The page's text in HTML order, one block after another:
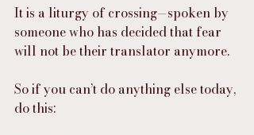
It is a liturgy of crossing—spoken by
someone who has decided that fear
will not be their translator anymore.
So if you can’t do anything else today,
do this: